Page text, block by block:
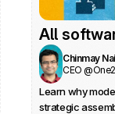
All
Chinmay
CEO
Learn why
strategic